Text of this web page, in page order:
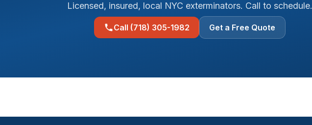
Licensed, insured, local NYC exterminators. Call to schedule.
Call (718) 305-1982 Get a Free Quote